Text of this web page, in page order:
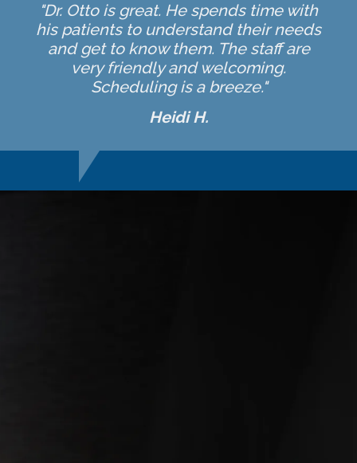
"Dr. Otto is great. He spends time with
his patients to understand their needs
and get to know them. The staff are
very friendly and welcoming.
Scheduling is a breeze."
Heidi H.